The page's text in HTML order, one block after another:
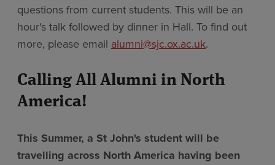
questions from current students. This will be an
hour's talk followed by dinner in Hall. To find out
more, please email alumni@sjc.ox.ac.uk.
Calling All Alumni in North
America!
This Summer, a St John's student will be
travelling across North America having been